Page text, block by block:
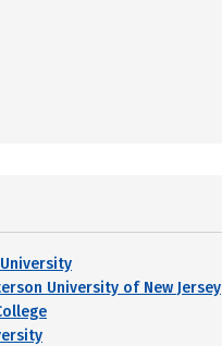
University of New Jersey